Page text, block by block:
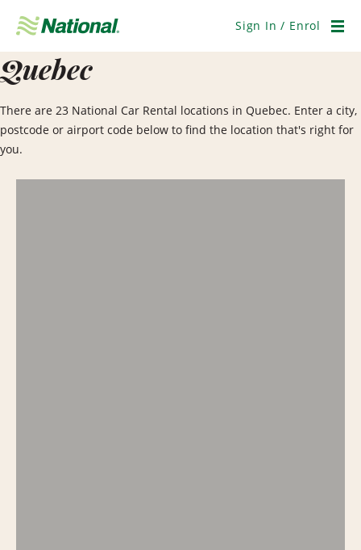
Navigation
Sign In / Enrol
Quebec
There are 23 National Car Rental locations in Quebec. Enter a city,
postcode or airport code below to find the location that's right for
you.